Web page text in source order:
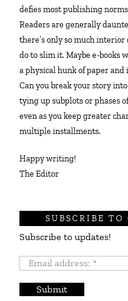
defies most publishing
Readers are generally
there’s only so much
do to slim it. Maybe e-books
a physical hunk of paper
Can you break your story
tying up subplots or phases
even as you keep greater
multiple installments.
Happy writing!
The Editor
SUBSCRIBE TO
Subscribe to updates!
Email